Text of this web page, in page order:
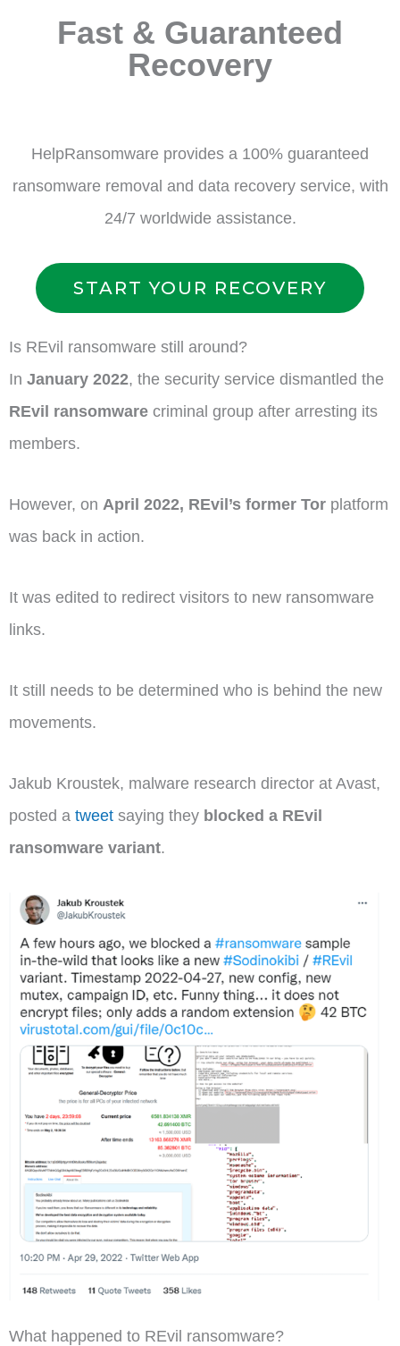
Fast & Guaranteed
Recovery
HelpRansomware provides a 100% guaranteed
ransomware removal and data recovery service, with
24/7 worldwide assistance.
START YOUR RECOVERY
Is REvil ransomware still around?
In January 2022, the security service dismantled the
REvil ransomware criminal group after arresting its
members.
However, on April 2022, REvil’s former Tor platform
was back in action.
It was edited to redirect visitors to new ransomware
links.
It still needs to be determined who is behind the new
movements.
Jakub Kroustek, malware research director at Avast,
posted a tweet saying they blocked a REvil
ransomware variant.
What happened to REvil ransomware?